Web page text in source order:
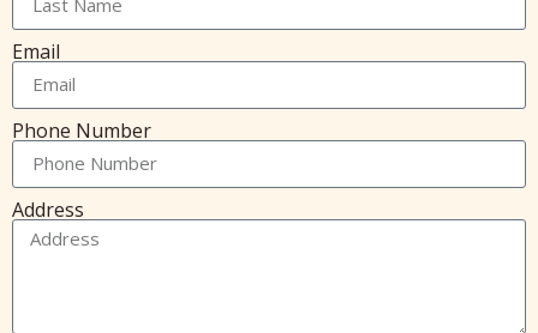
Email
Phone Number
Address